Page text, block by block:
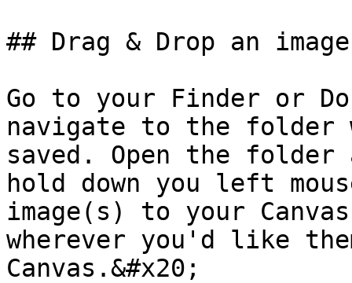
## Drag & Drop an
Go to your Finder or
navigate to the folder
saved. Open the
hold down you left
image(s) to your
wherever you'd like
Canvas.&#x20;